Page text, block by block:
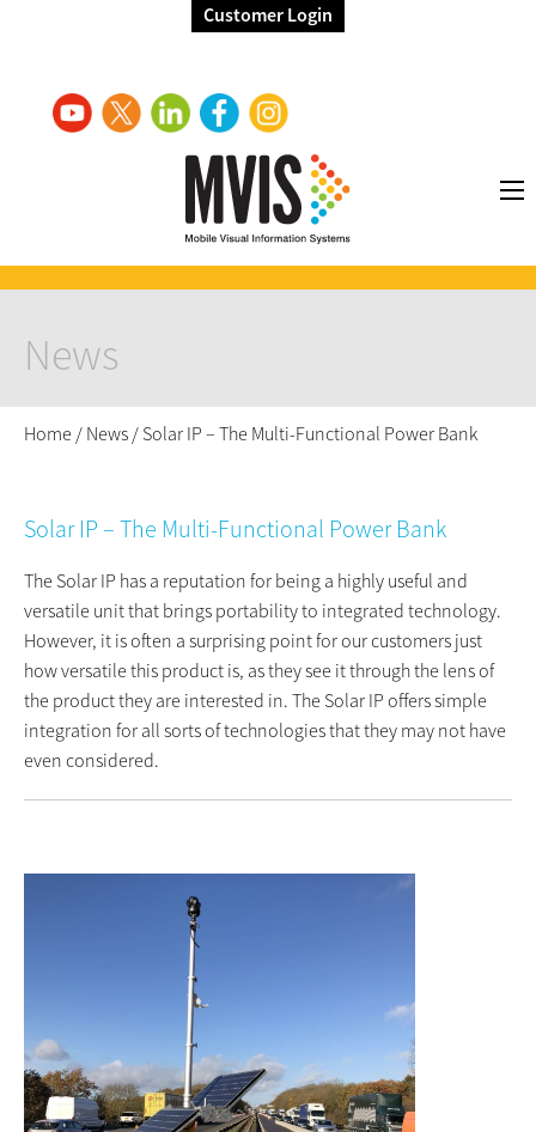
Customer Login
News
Home / News / Solar IP – The Multi-Functional Power Bank
Solar IP – The Multi-Functional Power Bank
The Solar IP has a reputation for being a highly useful and
versatile unit that brings portability to integrated technology.
However, it is often a surprising point for our customers just
how versatile this product is, as they see it through the lens of
the product they are interested in. The Solar IP offers simple
integration for all sorts of technologies that they may not have
even considered.